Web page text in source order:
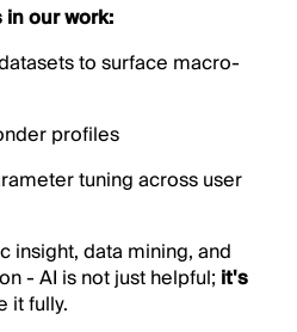
in our work:
to surface macro-
profiles
tuning across user
insight, data mining, and
- AI is not just helpful; it's
it fully.